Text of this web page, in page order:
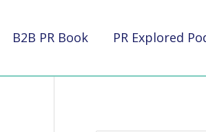
B2B PR Book PR Explored